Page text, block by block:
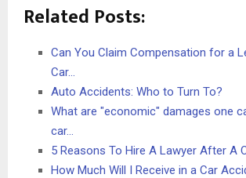
Related Posts:
Can You Claim Compensation for a
Car…
Auto Accidents: Who to Turn To?
What are "economic" damages one
car…
5 Reasons To Hire A Lawyer After A
How Much Will I Receive in a Car